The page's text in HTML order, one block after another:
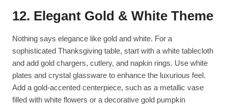
12. Elegant Gold & White Theme
Nothing says elegance like gold and white. For a
sophisticated Thanksgiving table, start with a white tablecloth
and add gold chargers, cutlery, and napkin rings. Use white
plates and crystal glassware to enhance the luxurious feel.
Add a gold-accented centerpiece, such as a metallic vase
filled with white flowers or a decorative gold pumpkin